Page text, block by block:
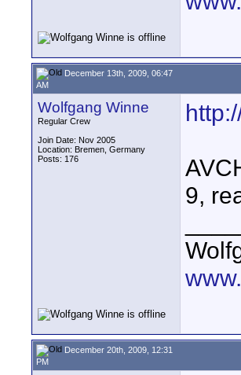
December 13th, 2009, 06:47
AM
Wolfgang Winne
Regular Crew
Join Date: Nov 2005
Location: Bremen, Germany
Posts: 176
9,
December 20th, 2009, 12:31
PM